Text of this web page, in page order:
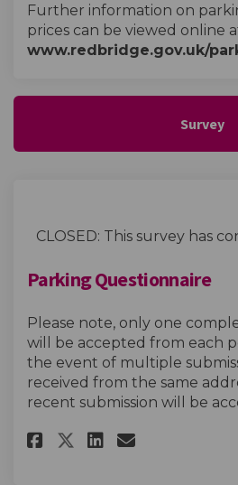
Further information on
prices can be viewed online
www.redbridge.gov.uk/
Survey
CLOSED: This survey has
Parking Questionnaire
Please note, only one
will be accepted from each
the event of multiple
received from the same
recent submission will be
Share Parking
Share
Share
Email